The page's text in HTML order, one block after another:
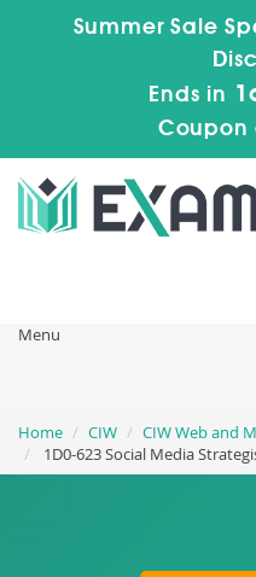
Summer Sale
Ends in
Coupon
Menu
Home CIW
CIW Web and
1D0-623 Social Media